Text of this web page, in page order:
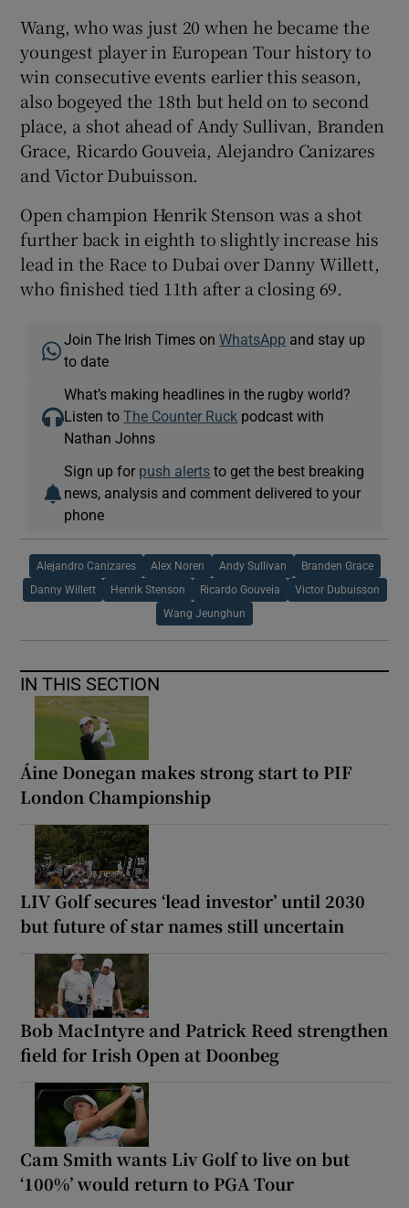
Wang, who was just 20 when he became the
youngest player in European Tour history to
win consecutive events earlier this season,
also bogeyed the 18th but held on to second
place, a shot ahead of Andy Sullivan, Branden
Grace, Ricardo Gouveia, Alejandro Canizares
and Victor Dubuisson.
Open champion Henrik Stenson was a shot
further back in eighth to slightly increase his
lead in the Race to Dubai over Danny Willett,
who finished tied 11th after a closing 69.
Join The Irish Times onWhatsApp and stay up
to date
What’s making headlines in the rugby world?
Listen toThe Counter Ruck podcast with
Nathan Johns
Sign up for push alerts to get the best breaking
news, analysis and comment delivered to your
phone
Alejandro Canizares Alex Noren Andy Sullivan Branden Grace
Danny Willett Henrik Stenson Ricardo Gouveia Victor Dubuisson
Wang Jeunghun
IN THIS SECTION
Áine Donegan makes strong start to PIF
London Championship
LIV Golf secures ‘lead investor’ until 2030
but future of star names still uncertain
Bob MacIntyre and Patrick Reed strengthen
field for Irish Open at Doonbeg
Cam Smith wants Liv Golf to live on but
‘100%’ would return to PGA Tour